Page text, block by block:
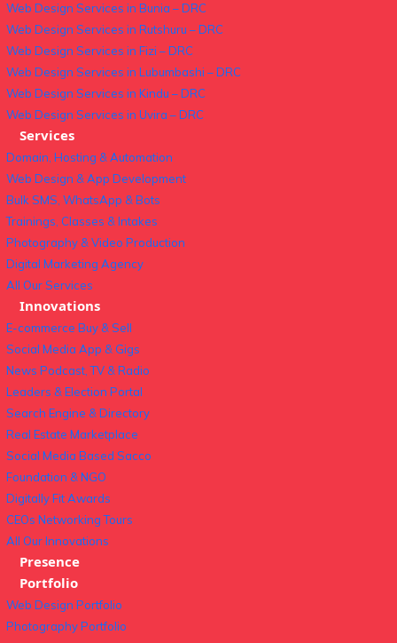
Web Design Services in Bunia – DRC
Web Design Services in Rutshuru – DRC
Web Design Services in Fizi – DRC
Web Design Services in Lubumbashi – DRC
Web Design Services in Kindu – DRC
Web Design Services in Uvira – DRC
Services
Domain, Hosting & Automation
Web Design & App Development
Bulk SMS, WhatsApp & Bots
Trainings, Classes & Intakes
Photography & Video Production
Digital Marketing Agency
All Our Services
Innovations
E-commerce Buy & Sell
Social Media App & Gigs
News Podcast, TV & Radio
Leaders & Election Portal
Search Engine & Directory
Real Estate Marketplace
Social Media Based Sacco
Foundation & NGO
Digitally Fit Awards
CEOs Networking Tours
All Our Innovations
Presence
Portfolio
Web Design Portfolio
Photography Portfolio